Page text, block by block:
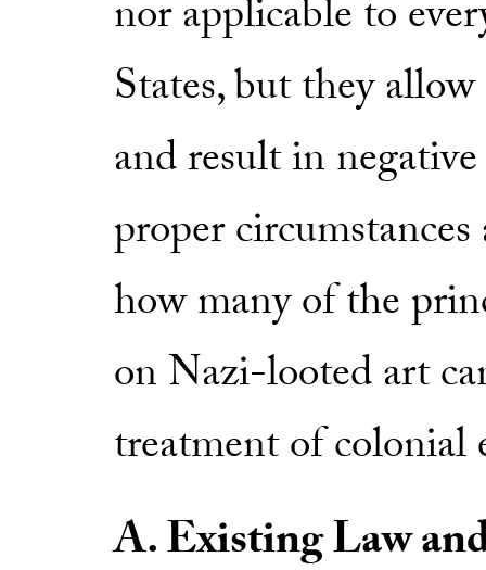
nor applicable to
States, but they
and result in
proper
how many of the
on Nazi-looted art
treatment of colonial
A. Existing Law